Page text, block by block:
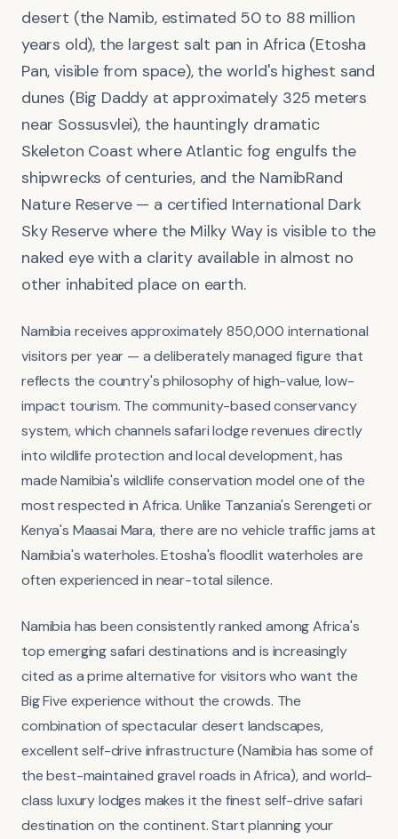
desert (the Namib, estimated 50 to 88 million
years old), the largest salt pan in Africa (Etosha
Pan, visible from space), the world's highest sand
dunes (Big Daddy at approximately 325 meters
near Sossusvlei), the hauntingly dramatic
Skeleton Coast where Atlantic fog engulfs the
shipwrecks of centuries, and the NamibRand
Nature Reserve — a certified International Dark
Sky Reserve where the Milky Way is visible to the
naked eye with a clarity available in almost no
other inhabited place on earth.
Namibia receives approximately 850,000 international
visitors per year — a deliberately managed figure that
reflects the country's philosophy of high-value, low-
impact tourism. The community-based conservancy
system, which channels safari lodge revenues directly
into wildlife protection and local development, has
made Namibia's wildlife conservation model one of the
most respected in Africa. Unlike Tanzania's Serengeti or
Kenya's Maasai Mara, there are no vehicle traffic jams at
Namibia's waterholes. Etosha's floodlit waterholes are
often experienced in near-total silence.
Namibia has been consistently ranked among Africa's
top emerging safari destinations and is increasingly
cited as a prime alternative for visitors who want the
Big Five experience without the crowds. The
combination of spectacular desert landscapes,
excellent self-drive infrastructure (Namibia has some of
the best-maintained gravel roads in Africa), and world-
class luxury lodges makes it the finest self-drive safari
destination on the continent. Start planning your